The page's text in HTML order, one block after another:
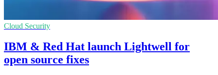
Cloud Security
IBM & Red Hat launch Lightwell for
open source fixes